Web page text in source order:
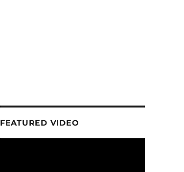
FEATURED VIDEO